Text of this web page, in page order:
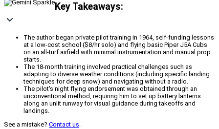
Key Takeaways:
The author began private pilot training in 1964, self-funding lessons
at a low-cost school ($8/hr solo) and flying basic Piper J5A Cubs
on an all-turf airfield with minimal instrumentation and manual prop
starts.
The 18-month training involved practical challenges such as
adapting to diverse weather conditions (including specific landing
techniques for deep snow) and navigating without a radio.
The pilot's night flying endorsement was obtained through an
unconventional method, requiring him to set up battery lanterns
along an unlit runway for visual guidance during takeoffs and
landings.
See a mistake? Contact us.